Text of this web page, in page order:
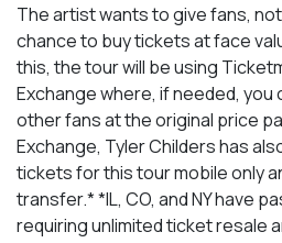
The artist wants to give fans,
chance to buy tickets at face
this, the tour will be using
Exchange where, if needed,
other fans at the original price
Exchange, Tyler Childers has
tickets for this tour mobile only
transfer.* *IL, CO, and NY have
requiring unlimited ticket resale